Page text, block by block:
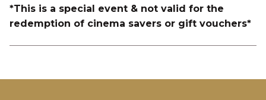
*This is a special event & not valid for the
redemption of cinema savers or gift vouchers*